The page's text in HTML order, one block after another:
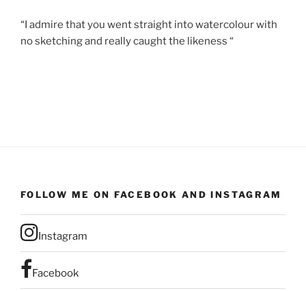
“I admire that you went straight into watercolour with
no sketching and really caught the likeness “
FOLLOW ME ON FACEBOOK AND INSTAGRAM
Instagram
Facebook